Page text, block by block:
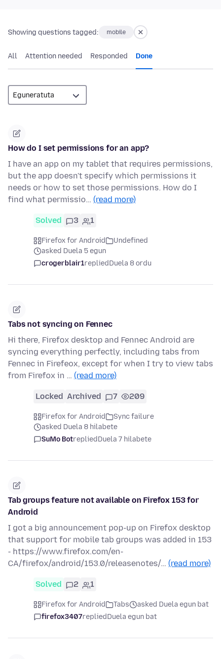
Showing questions tagged: mobile
All Attention needed Responded Done
How do I set permissions for an app?
I have an app on my tablet that requires permissions,
but the app doesn't specify which permissions it
needs or how to set those permissions. How do I
find what permissio… (read more)
Solved 3 1
Firefox for Android
Undefined
asked Duela 5 egun
crogerblair1repliedDuela 8 ordu
Tabs not syncing on Fennec
Hi there, Firefox desktop and Fennec Android are
syncing everything perfectly, including tabs from
Fennec in Firefeox, except for when I try to view tabs
from Firefox in … (read more)
Locked Archived 7 209
Firefox for Android
Sync failure
asked Duela 8 hilabete
SuMo BotrepliedDuela 7 hilabete
Tab groups feature not available on Firefox 153 for
Android
I got a big announcement pop-up on Firefox desktop
that support for mobile tab groups was added in 153
- https://www.firefox.com/en-
CA/firefox/android/153.0/releasenotes/… (read more)
Solved 2 1
Firefox for Android Tabs
asked Duela egun bat
firefox3407repliedDuela egun bat